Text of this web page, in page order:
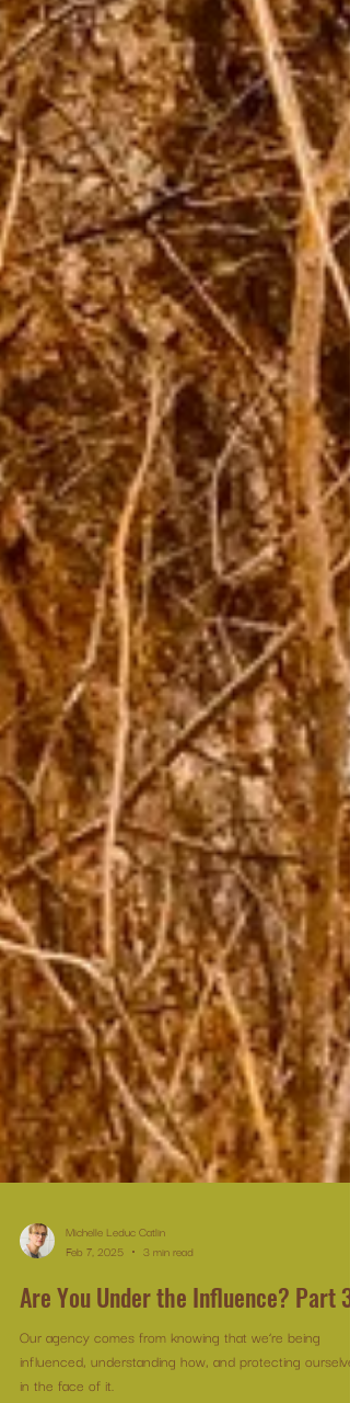
Michelle Leduc Catlin
Feb 7, 2025
3 min read
Are You Under the Influence? Part 3
Our agency comes from knowing that we’re being